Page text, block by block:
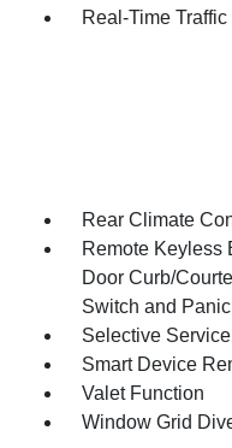
Real-Time
Rear Climate
Remote Keyless
Door Curb/
Switch and
Selective
Smart Device
Valet Function
Window Grid